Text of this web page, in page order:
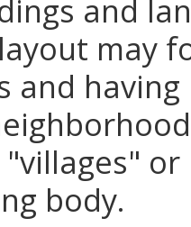
and
may
and
body.